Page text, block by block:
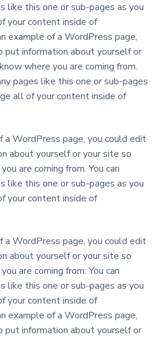
like this one or sub-pages as you
your content inside of
example of a WordPress page,
put information about yourself or
where you are coming from.
pages like this one or sub-pages
all of your content inside of
a WordPress page, you could edit
about yourself or your site so
are coming from. You can
like this one or sub-pages as you
your content inside of
a WordPress page, you could edit
about yourself or your site so
are coming from. You can
like this one or sub-pages as you
your content inside of
example of a WordPress page,
put information about yourself or